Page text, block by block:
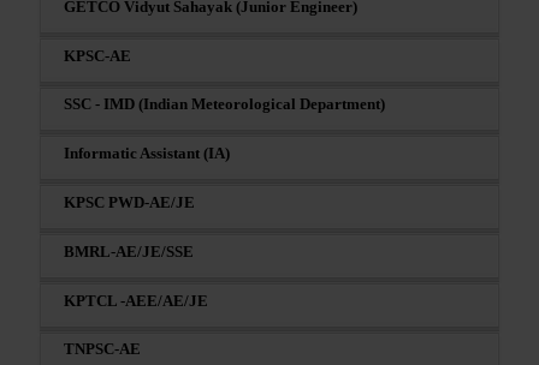
GETCO Vidyut Sahayak (Junior Engineer)
KPSC-AE
SSC - IMD (Indian Meteorological Department)
Informatic Assistant (IA)
KPSC PWD-AE/JE
BMRL-AE/JE/SSE
KPTCL -AEE/AE/JE
TNPSC-AE